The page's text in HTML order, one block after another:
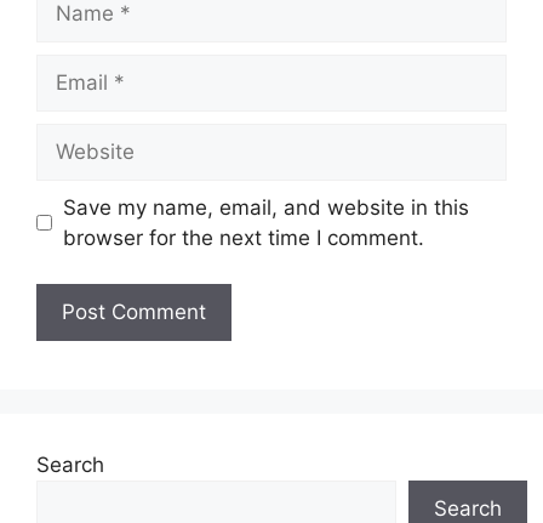
Save my name, email, and website in this
browser for the next time I comment.
Search
Search